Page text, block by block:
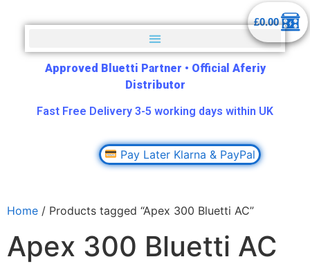
£0.00
Approved Bluetti Partner • Official Aferiy
Distributor
Fast Free Delivery 3-5 working days within UK
Pay Later Klarna & PayPal
Home / Products tagged “Apex 300 Bluetti AC”
Apex 300 Bluetti AC